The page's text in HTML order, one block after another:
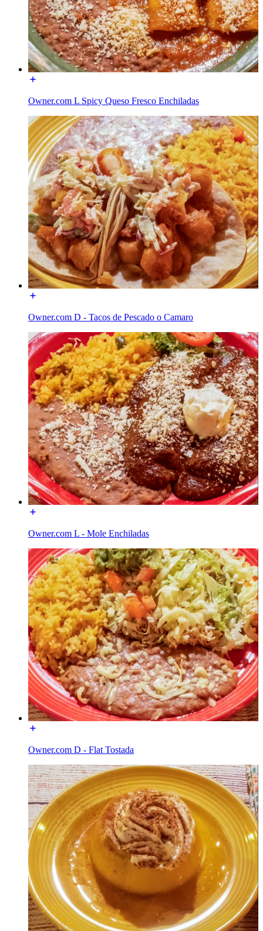
Owner.com L Spicy Queso Fresco Enchiladas
Owner.com D - Tacos de Pescado o Camaro
Owner.com L - Mole Enchiladas
Owner.com D - Flat Tostada